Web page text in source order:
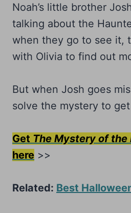
Noah’s little brother
talking about the
when they go to see it,
with Olivia to find out
But when Josh goes
solve the mystery to
Get The Mystery of the
here >>
Related: Best